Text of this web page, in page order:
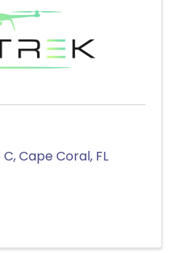
C,Cape Coral, FL